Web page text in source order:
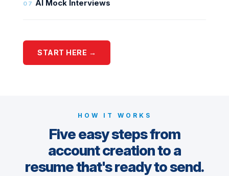
07 AI Mock Interviews
START HERE →
HOW IT WORKS
Five easy steps from
account creation to a
resume that's ready to send.